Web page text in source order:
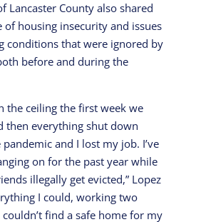
Lancaster County also shared
of housing insecurity and issues
conditions that were ignored by
before and during the
the ceiling the first week we
then everything shut down
and I lost my job. I’ve
on for the past year while
illegally get evicted,” Lopez
I could, working two
find a safe home for my